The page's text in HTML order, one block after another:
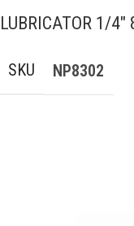
LUBRICATOR 1/
SKU NP8302